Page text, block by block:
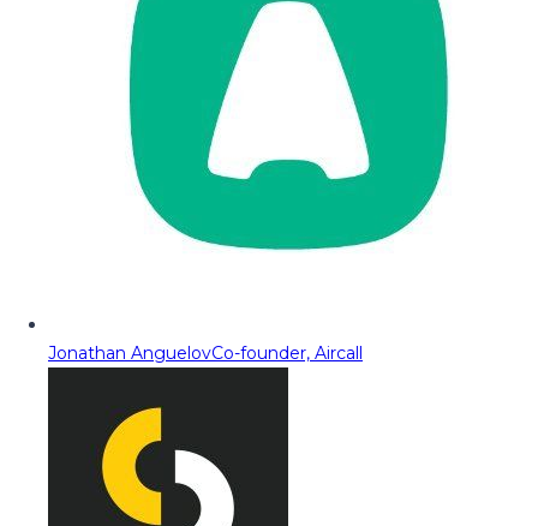
Jonathan AnguelovCo-founder, Aircall